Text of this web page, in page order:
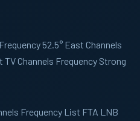
52.5° East Channels
Channels Frequency Strong
Frequency List FTA LNB